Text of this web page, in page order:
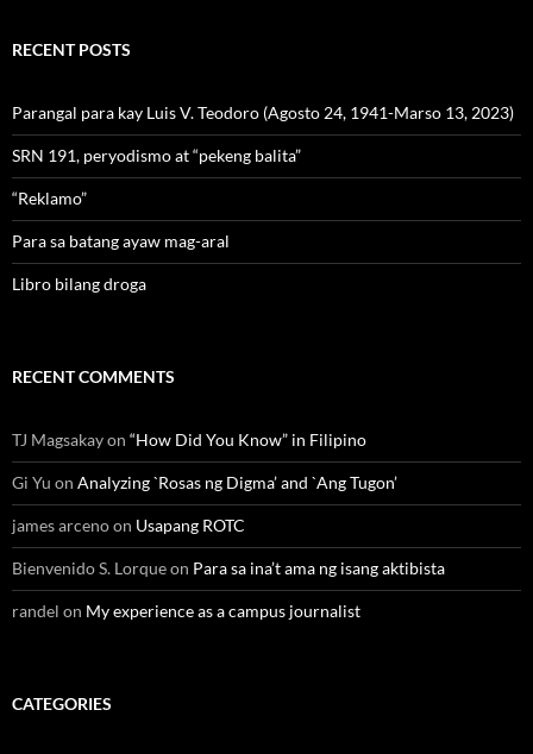
RECENT POSTS
Parangal para kay Luis V. Teodoro (Agosto 24, 1941-Marso 13, 2023)
SRN 191, peryodismo at “pekeng balita”
“Reklamo”
Para sa batang ayaw mag-aral
Libro bilang droga
RECENT COMMENTS
TJ Magsakayon “How Did You Know” in Filipino
Gi Yu on Analyzing `Rosas ng Digma’ and `Ang Tugon’
james arcenoon Usapang ROTC
Bienvenido S. Lorqueon Para sa ina’t ama ng isang aktibista
randel on My experience as a campus journalist
CATEGORIES